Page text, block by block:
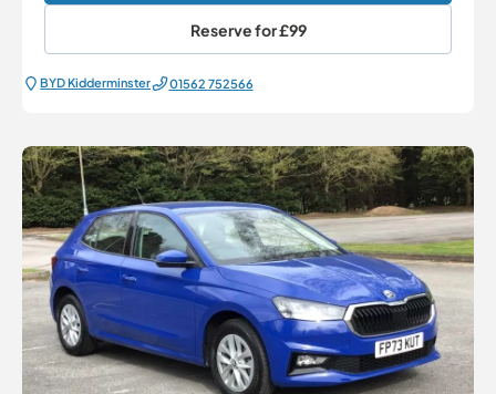
Reserve for£99
BYD Kidderminster 01562 752566